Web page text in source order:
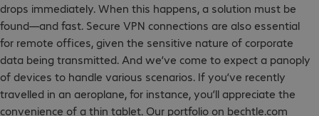
drops immediately. When this happens, a solution must be
found—and fast. Secure VPN connections are also essential
for remote offices, given the sensitive nature of corporate
data being transmitted. And we’ve come to expect a panoply
of devices to handle various scenarios. If you’ve recently
travelled in an aeroplane, for instance, you’ll appreciate the
convenience of a thin tablet. Our portfolio on bechtle.com